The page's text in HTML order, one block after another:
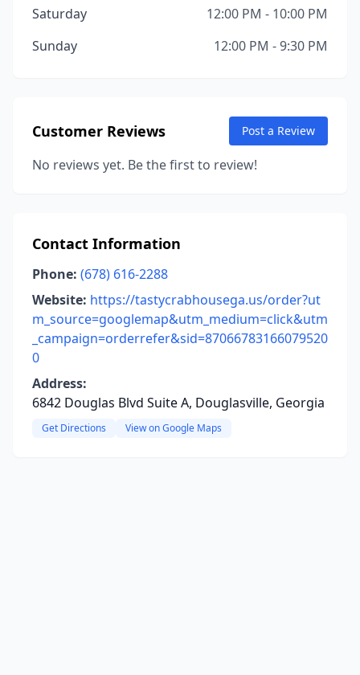
Saturday
12:00 PM - 10:00 PM
Sunday
12:00 PM - 9:30 PM
Customer Reviews Post a Review
No reviews yet. Be the first to review!
Contact Information
Phone: (678) 616-2288
Website: https://tastycrabhousega.us/order?ut
m_source=googlemap&utm_medium=click&utm
_campaign=orderrefer&sid=87066783166079520
0
Address:
6842 Douglas Blvd Suite A, Douglasville, Georgia
Get Directions View on Google Maps